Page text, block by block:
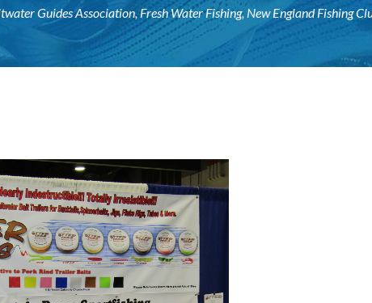
Guides Association,Fresh Water Fishing, New England Fishing